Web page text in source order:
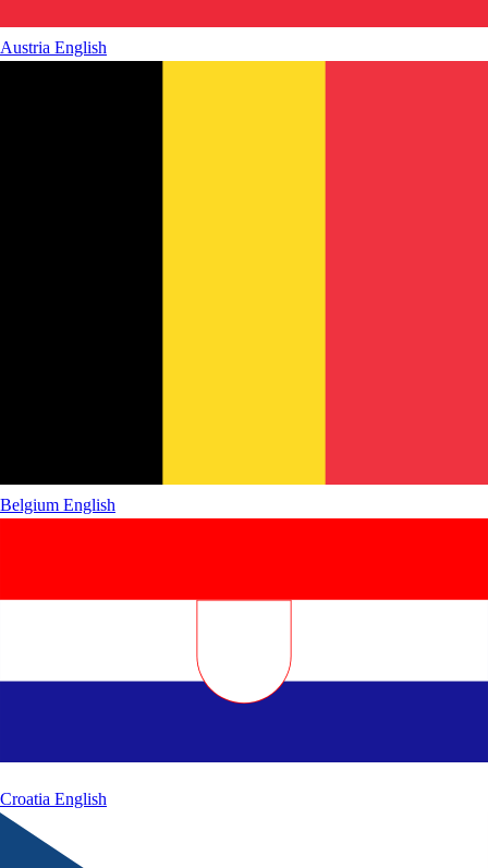
Austria English
Belgium English
Croatia English